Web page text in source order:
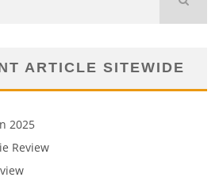
ARTICLE SITEWIDE
2025
Review